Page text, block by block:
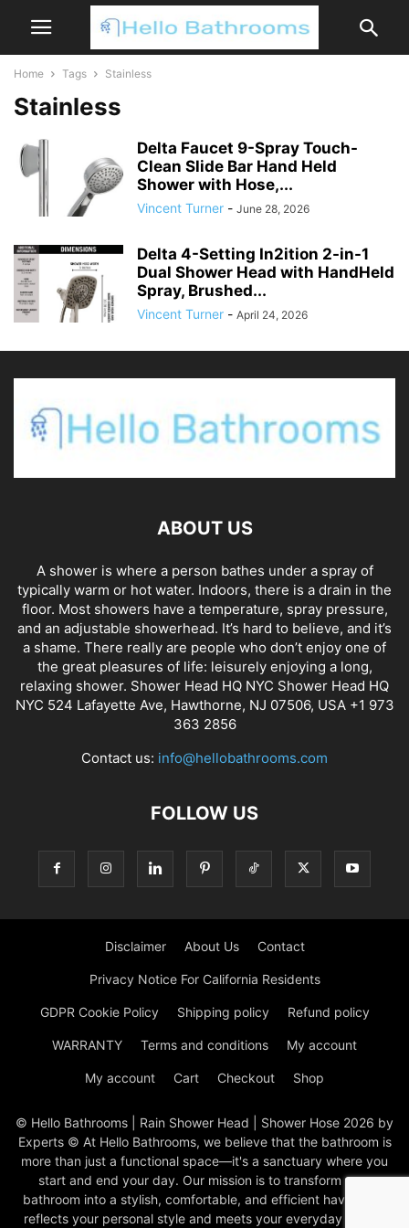
Home Tags Stainless
Stainless
Delta Faucet 9-Spray Touch-
Clean Slide Bar Hand Held
Shower with Hose,...
Vincent Turner - June 28, 2026
Delta 4-Setting In2ition 2-in-1
Dual Shower Head with HandHeld
Spray, Brushed...
Vincent Turner - April 24, 2026
ABOUT US
A shower is where a person bathes under a spray of
typically warm or hot water. Indoors, there is a drain in the
floor. Most showers have a temperature, spray pressure,
and an adjustable showerhead. It’s hard to believe, and it’s
a shame. There really are people who don’t enjoy one of
the great pleasures of life: leisurely enjoying a long,
relaxing shower. Shower Head HQ NYC Shower Head HQ
NYC 524 Lafayette Ave, Hawthorne, NJ 07506, USA +1 973
363 2856
Contact us: info@hellobathrooms.com
FOLLOW US
Disclaimer About Us Contact
Privacy Notice For California Residents
GDPR Cookie Policy Shipping policy Refund policy
WARRANTY Terms and conditions My account
My account Cart Checkout Shop
© Hello Bathrooms | Rain Shower Head | Shower Hose 2026 by
Experts © At Hello Bathrooms, we believe that the bathroom is
more than just a functional space—it's a sanctuary where you
start and end your day. Our mission is to transform your
bathroom into a stylish, comfortable, and efficient haven that
reflects your personal style and meets your everyday needs.